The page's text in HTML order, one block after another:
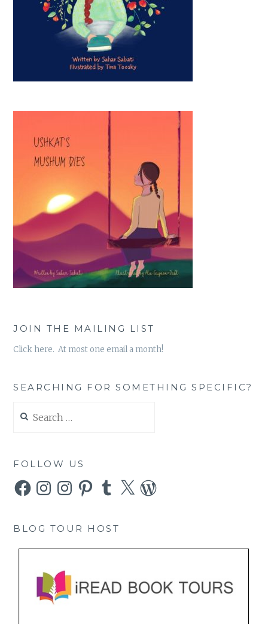
JOIN THE MAILING LIST
Click here. At most one email a month!
SEARCHING FOR SOMETHING SPECIFIC?
for:
FOLLOW US
FacebookInstagramInstagramPinterestTumblr
X WordPress
BLOG TOUR HOST